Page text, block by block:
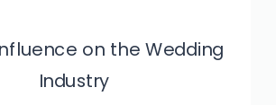
on the Wedding
Industry